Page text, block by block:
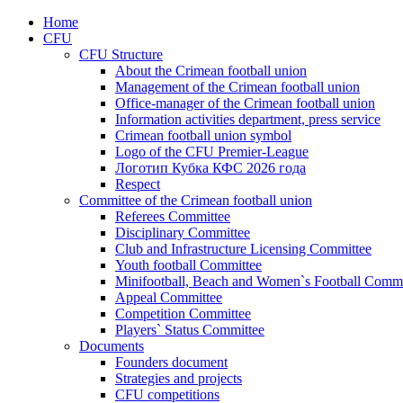
Home
CFU
CFU Structure
About the Crimean football union
Management of the Crimean football union
Office-manager of the Crimean football union
Information activities department, press service
Crimean football union symbol
Logo of the CFU Premier-League
Логотип Кубка КФС 2026 года
Respect
Committee of the Crimean football union
Referees Committee
Disciplinary Committee
Club and Infrastructure Licensing Committee
Youth football Committee
Minifootball, Beach and Women`s Football
Appeal Committee
Competition Committee
Players` Status Committee
Documents
Founders document
Strategies and projects
CFU competitions